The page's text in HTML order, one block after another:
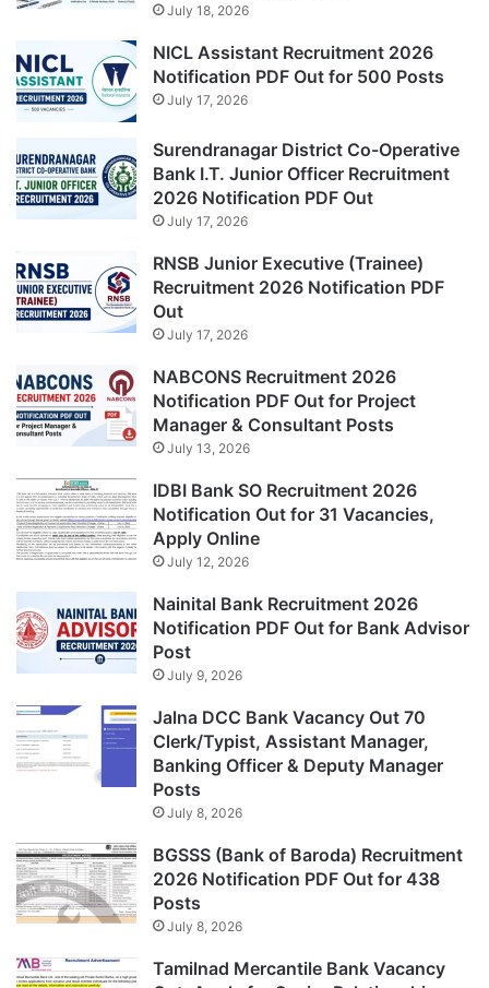
July 18, 2026
NICL Assistant Recruitment 2026
Notification PDF Out for 500 Posts
July 17, 2026
Surendranagar District Co-Operative
Bank I.T. Junior Officer Recruitment
2026 Notification PDF Out
July 17, 2026
RNSB Junior Executive (Trainee)
Recruitment 2026 Notification PDF
Out
July 17, 2026
NABCONS Recruitment 2026
Notification PDF Out for Project
Manager & Consultant Posts
July 13, 2026
IDBI Bank SO Recruitment 2026
Notification Out for 31 Vacancies,
Apply Online
July 12, 2026
Nainital Bank Recruitment 2026
Notification PDF Out for Bank Advisor
Post
July 9, 2026
Jalna DCC Bank Vacancy Out 70
Clerk/Typist, Assistant Manager,
Banking Officer & Deputy Manager
Posts
July 8, 2026
BGSSS (Bank of Baroda) Recruitment
2026 Notification PDF Out for 438
Posts
July 8, 2026
Tamilnad Mercantile Bank Vacancy